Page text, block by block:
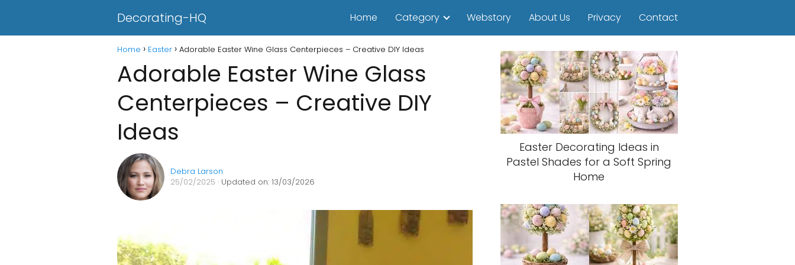
Decorating-HQ Home Category Webstory About Us Privacy Contact
Home Easter Adorable Easter Wine Glass Centerpieces – Creative DIY Ideas
Adorable Easter Wine Glass
Centerpieces – Creative DIY
Ideas
Debra Larson
25/02/2025 · Updated on: 13/03/2026
Easter Decorating Ideas in
Pastel Shades for a Soft Spring
Home